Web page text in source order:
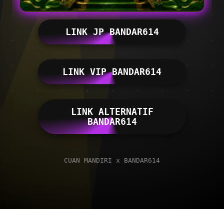
LINK JP BANDAR614
LINK VIP BANDAR614
LINK ALTERNATIF
BANDAR614
CUAN MANDIRI x BANDAR614